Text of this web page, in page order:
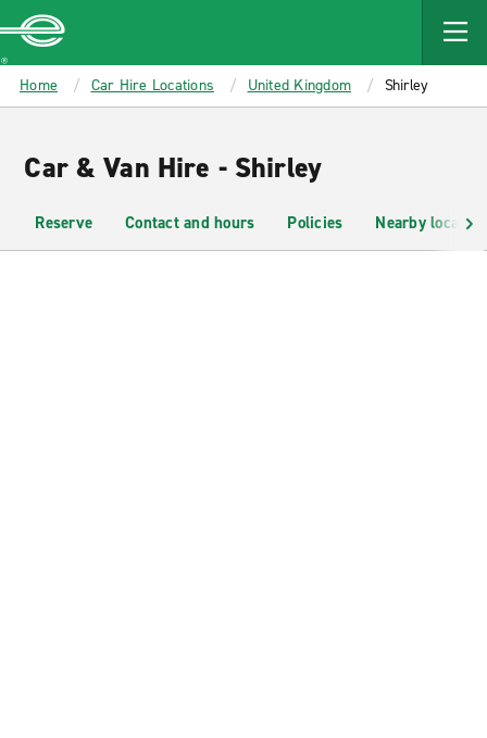
MAIN
CONTENT
Enterprise
Home Car Hire Locations United Kingdom Shirley
Car & Van Hire - Shirley
Reserve Contact and hours Policies Nearby